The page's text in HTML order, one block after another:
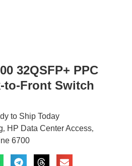
32QSFP+ PPC
to-Front Switch
to Ship Today
, HP Data Center Access,
6700